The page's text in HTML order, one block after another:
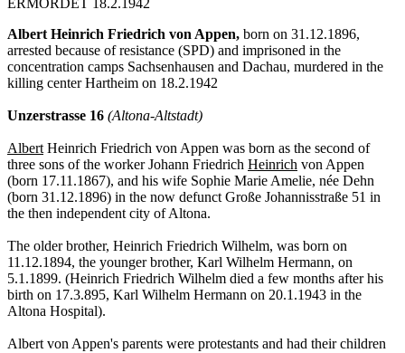
ERMORDET 18.2.1942
Albert Heinrich Friedrich von Appen, born on 31.12.1896,
arrested because of resistance (SPD) and imprisoned in the
concentration camps Sachsenhausen and Dachau, murdered in the
killing center Hartheim on 18.2.1942
Unzerstrasse 16 (Altona-Altstadt)
Albert Heinrich Friedrich von Appen was born as the second of
three sons of the worker Johann Friedrich Heinrich von Appen
(born 17.11.1867), and his wife Sophie Marie Amelie, née Dehn
(born 31.12.1896) in the now defunct Große Johannisstraße 51 in
the then independent city of Altona.
The older brother, Heinrich Friedrich Wilhelm, was born on
11.12.1894, the younger brother, Karl Wilhelm Hermann, on
5.1.1899. (Heinrich Friedrich Wilhelm died a few months after his
birth on 17.3.895, Karl Wilhelm Hermann on 20.1.1943 in the
Altona Hospital).
Albert von Appen's parents were protestants and had their children